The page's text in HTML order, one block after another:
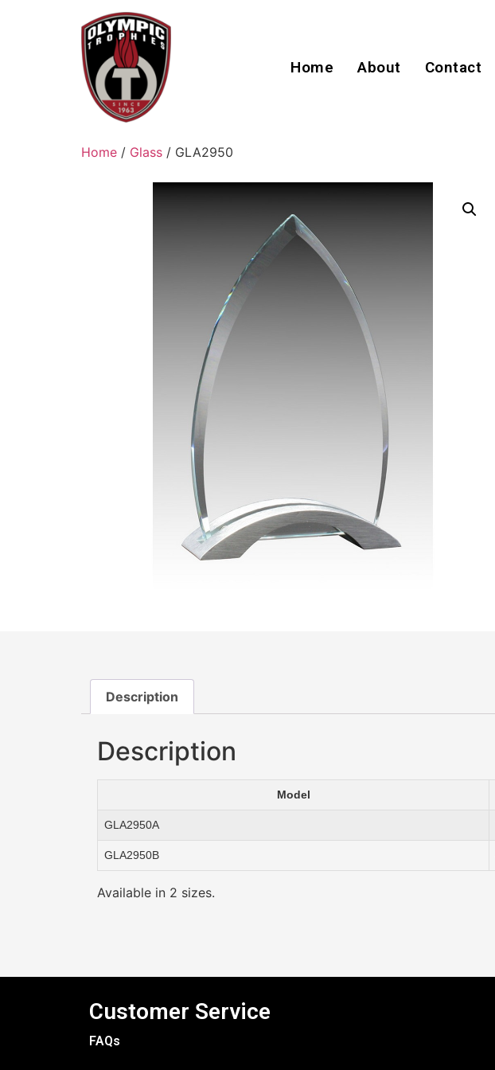
Home About Contact
Home / Glass / GLA2950
Description
Description
Model
GLA2950A
GLA2950B
Available in 2 sizes.
Customer Service
FAQs